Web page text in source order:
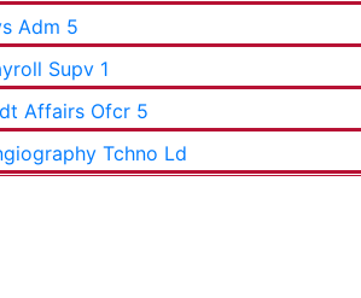
Adm 5
Supv 1
Affairs Ofcr 5
Tchno Ld